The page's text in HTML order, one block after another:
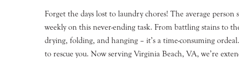
Forget the days lost to laundry chores! The average person
weekly on this never-ending task. From battling stains to
drying, folding, and hanging – it’s a time-consuming
to rescue you. Now serving Virginia Beach, VA, we’re